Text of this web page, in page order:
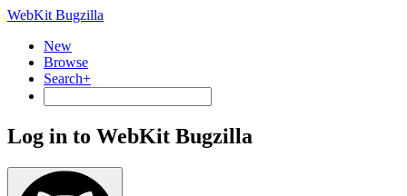
WebKit Bugzilla
New
Browse
Search+
Log in to WebKit Bugzilla